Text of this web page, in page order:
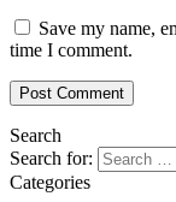
Save my name,
time I comment.
Search
Search for:
Categories